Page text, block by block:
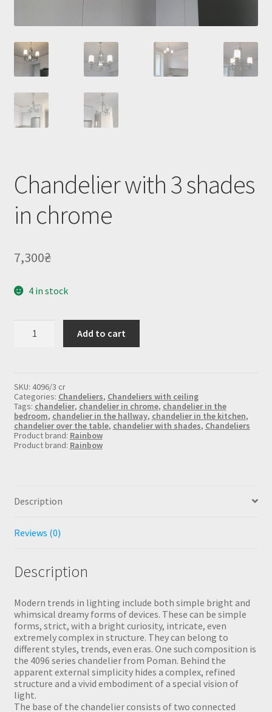
Sale!
Shop
Chandelier with 3 shades
in chrome
7,300₴
4 in stock
chrome
quantity
Add to cart
SKU: 4096/3 cr
Categories: Chandeliers, Chandeliers with ceiling
Tags: chandelier, chandelier in chrome, chandelier in the
bedroom, chandelier in the hallway, chandelier in the kitchen,
chandelier over the table, chandelier with shades, Chandeliers
Product brand: Rainbow
Product brand: Rainbow
Description
Reviews (0)
Description
Modern trends in lighting include both simple bright and
whimsical dreamy forms of devices. These can be simple
forms, strict, with a bright curiosity, intricate, even
extremely complex in structure. They can belong to
different styles, trends, even eras. One such composition is
the 4096 series chandelier from Poman. Behind the
apparent external simplicity hides a complex, refined
structure and a vivid embodiment of a special vision of
light.
The base of the chandelier consists of two connected